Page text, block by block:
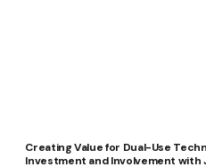
Creating Value for Dual-Use
Investment and Involvement with